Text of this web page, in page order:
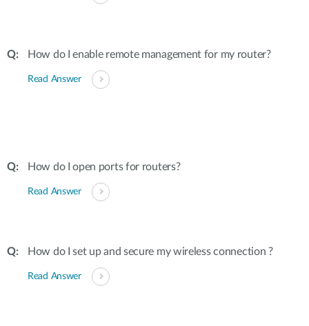
How do I enable remote management for my router?
Read Answer
How do I open ports for routers?
Read Answer
How do I set up and secure my wireless connection ?
Read Answer